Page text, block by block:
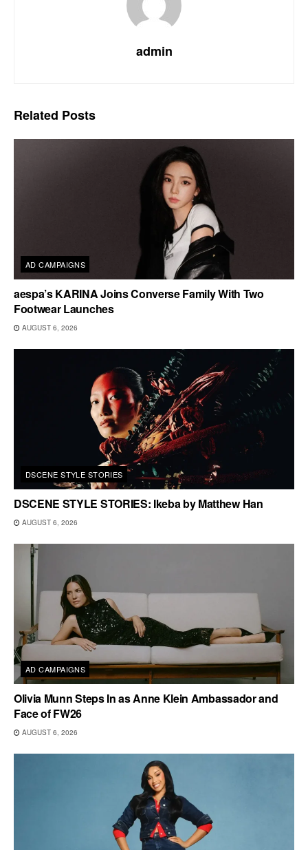
admin
Related Posts
AD CAMPAIGNS
aespa’s KARINA Joins Converse Family With Two
Footwear Launches
AUGUST 6, 2026
DSCENE STYLE STORIES
DSCENE STYLE STORIES: Ikeba by Matthew Han
AUGUST 6, 2026
AD CAMPAIGNS
Olivia Munn Steps In as Anne Klein Ambassador and
Face of FW26
AUGUST 6, 2026